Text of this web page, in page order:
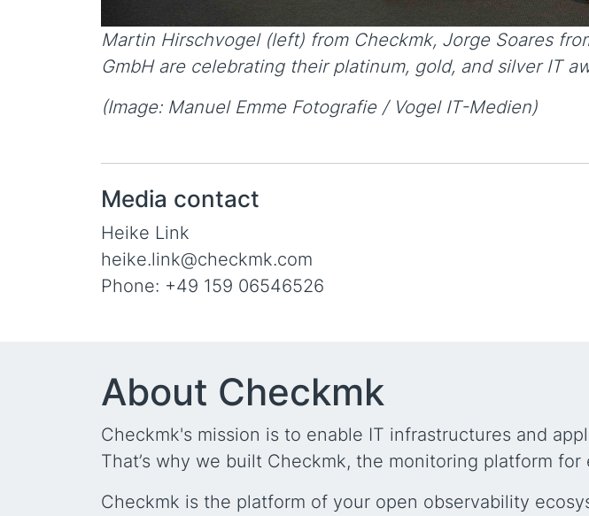
Martin Hirschvogel (left) from Checkmk, Jorge Soares
GmbH are celebrating their platinum, gold, and silver IT
(Image: Manuel Emme Fotografie / Vogel IT-Medien)
Media contact
Heike Link
heike.link@checkmk.com
Phone: +49 159 06546526
About Checkmk
Checkmk's mission is to enable IT infrastructures and
That’s why we built Checkmk, the monitoring platform
Checkmk is the platform of your open observability